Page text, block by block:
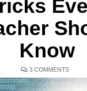
Know
3 COMMENTSON